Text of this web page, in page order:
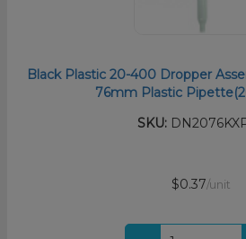
Black Plastic 20-400 Dropper
76mm Plastic
SKU:
$0.37/unit